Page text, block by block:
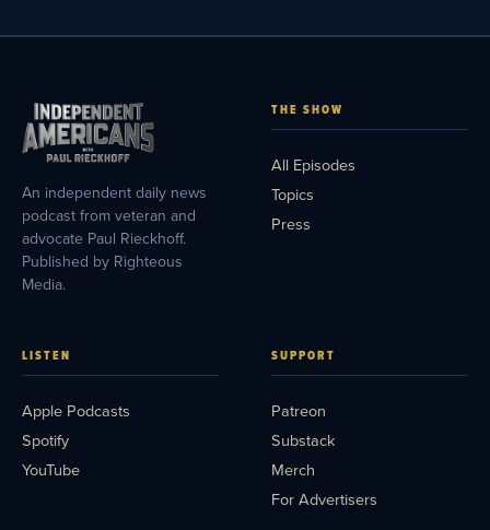
An independent daily news
podcast from veteran and
advocate Paul Rieckhoff.
Published by Righteous
Media.
THE SHOW
All Episodes
Topics
Press
LISTEN
Apple Podcasts
Spotify
YouTube
SUPPORT
Patreon
Substack
Merch
For Advertisers